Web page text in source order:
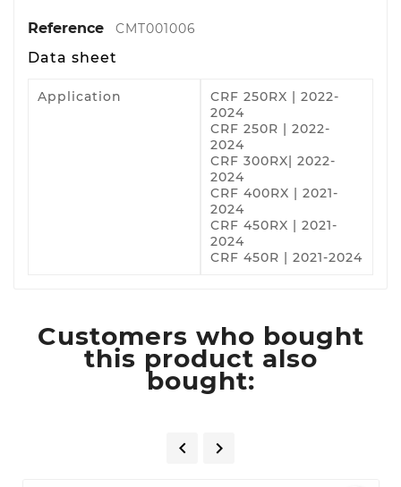
Reference CMT001006
Data sheet
Application
CRF 250RX | 2022-
2024
CRF 250R | 2022-
2024
CRF 300RX| 2022-
2024
CRF 400RX | 2021-
2024
CRF 450RX | 2021-
2024
CRF 450R | 2021-2024
Customers who bought
this product also
bought:
 